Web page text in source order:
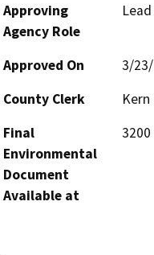
Approving
Agency Role
Approved On
3/
County Clerk
Kern
Final
Environmental
Document
Available at